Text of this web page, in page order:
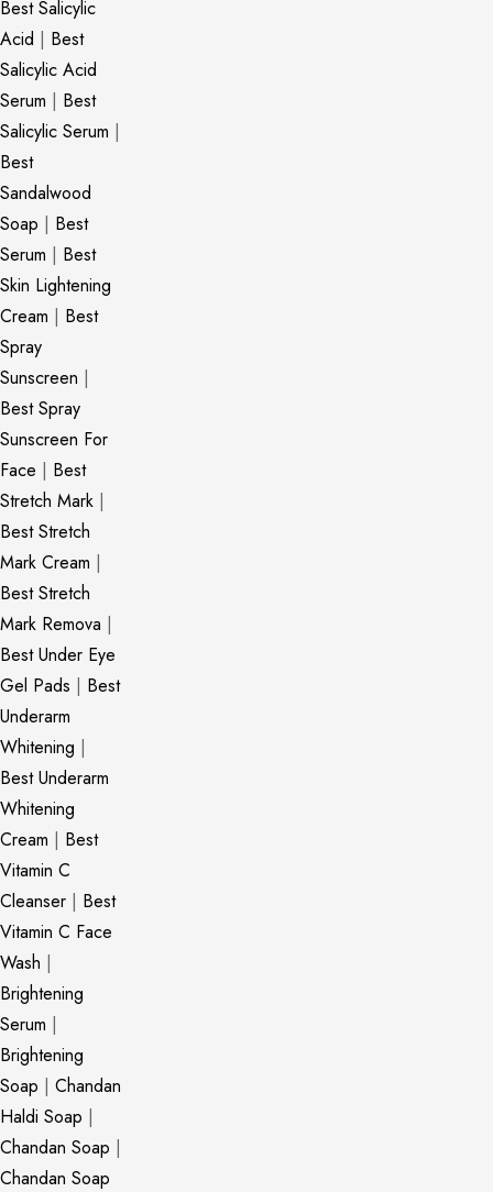
Best Salicylic
Acid | Best
Salicylic Acid
Serum | Best
Salicylic Serum |
Best
Sandalwood
Soap | Best
Serum | Best
Skin Lightening
Cream | Best
Spray
Sunscreen |
Best Spray
Sunscreen For
Face | Best
Stretch Mark |
Best Stretch
Mark Cream |
Best Stretch
Mark Remova |
Best Under Eye
Gel Pads | Best
Underarm
Whitening |
Best Underarm
Whitening
Cream | Best
Vitamin C
Cleanser | Best
Vitamin C Face
Wash |
Brightening
Serum |
Brightening
Soap | Chandan
Haldi Soap |
Chandan Soap |
Chandan Soap